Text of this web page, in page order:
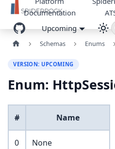
Documentation
Upcoming
Schemas Enums
VERSION: UPCOMING
Enum:
# Name
0 None